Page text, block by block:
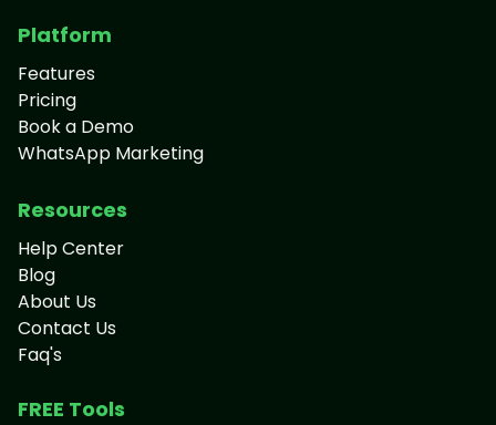
Platform
Features
Pricing
Book a Demo
WhatsApp Marketing
Resources
Help Center
Blog
About Us
Contact Us
Faq's
FREE Tools